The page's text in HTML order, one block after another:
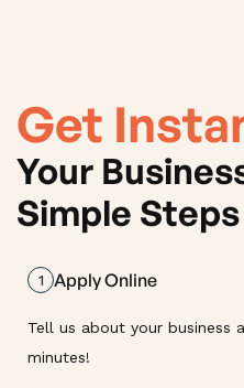
Get
Your
Simple Steps
1 Apply Online
Tell us about your business
minutes!